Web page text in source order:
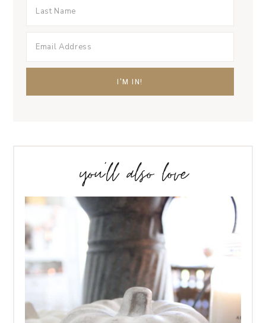
you’ll also love